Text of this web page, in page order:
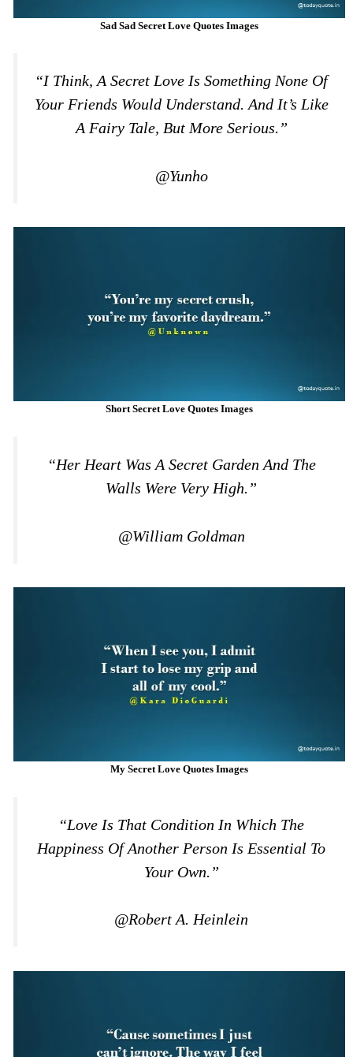
Sad Sad Secret Love Quotes Images
“I Think, A Secret Love Is Something None Of
Your Friends Would Understand. And It’s Like
A Fairy Tale, But More Serious.”
@Yunho
Short Secret Love Quotes Images
“Her Heart Was A Secret Garden And The
Walls Were Very High.”
@William Goldman
My Secret Love Quotes Images
“Love Is That Condition In Which The
Happiness Of Another Person Is Essential To
Your Own.”
@Robert A. Heinlein